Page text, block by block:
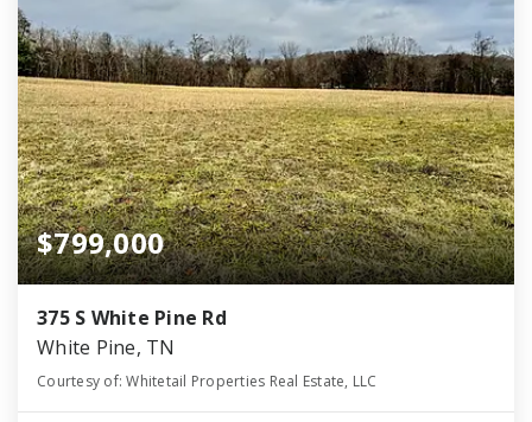
$799,000
375 S White Pine Rd
White Pine, TN
Courtesy of: Whitetail Properties Real Estate, LLC